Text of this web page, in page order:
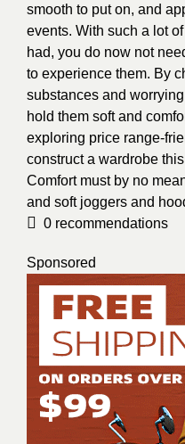
smooth to put on, and
events. With such a lot
had, you do now not
to experience them. By
substances and
hold them soft and
exploring price range-
construct a wardrobe
Comfort must by no
and soft joggers and
0 recommendations
Sponsored